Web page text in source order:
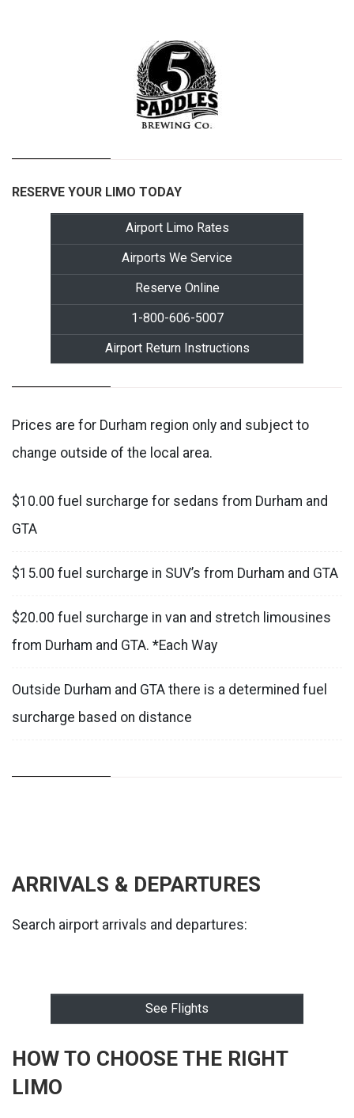
RESERVE YOUR LIMO TODAY
Airport Limo Rates
Airports We Service
Reserve Online
1-800-606-5007
Airport Return Instructions
Prices are for Durham region only and subject to
change outside of the local area.
$10.00 fuel surcharge for sedans from Durham and
GTA
$15.00 fuel surcharge in SUV’s from Durham and GTA
$20.00 fuel surcharge in van and stretch limousines
from Durham and GTA. *Each Way
Outside Durham and GTA there is a determined fuel
surcharge based on distance
ARRIVALS & DEPARTURES
Search airport arrivals and departures:
See Flights
HOW TO CHOOSE THE RIGHT
LIMO